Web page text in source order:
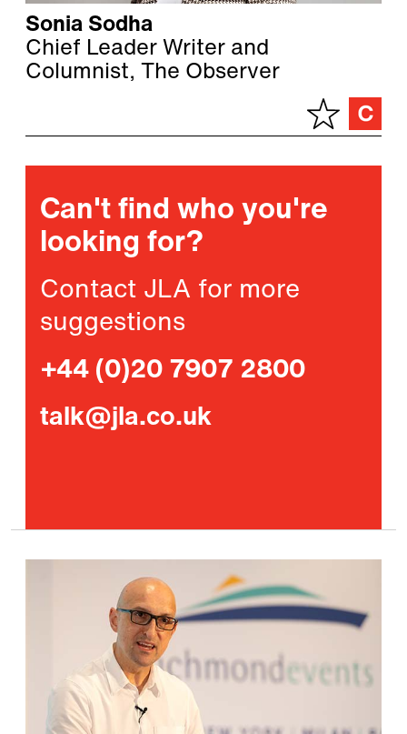
Sonia Sodha
Chief Leader Writer and
Columnist, The Observer
Can't find who you're
looking for?
Contact JLA for more
suggestions
+44 (0)20 7907 2800
talk@jla.co.uk